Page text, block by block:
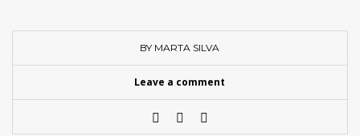
BY MARTA SILVA
Leave a comment